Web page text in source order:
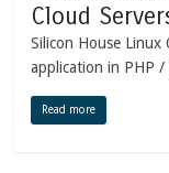
Cloud
Silicon House Linux
application in PHP /
Read more